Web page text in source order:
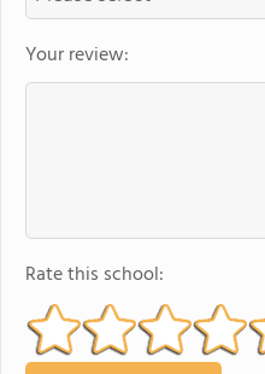
Your review:
Rate this school: